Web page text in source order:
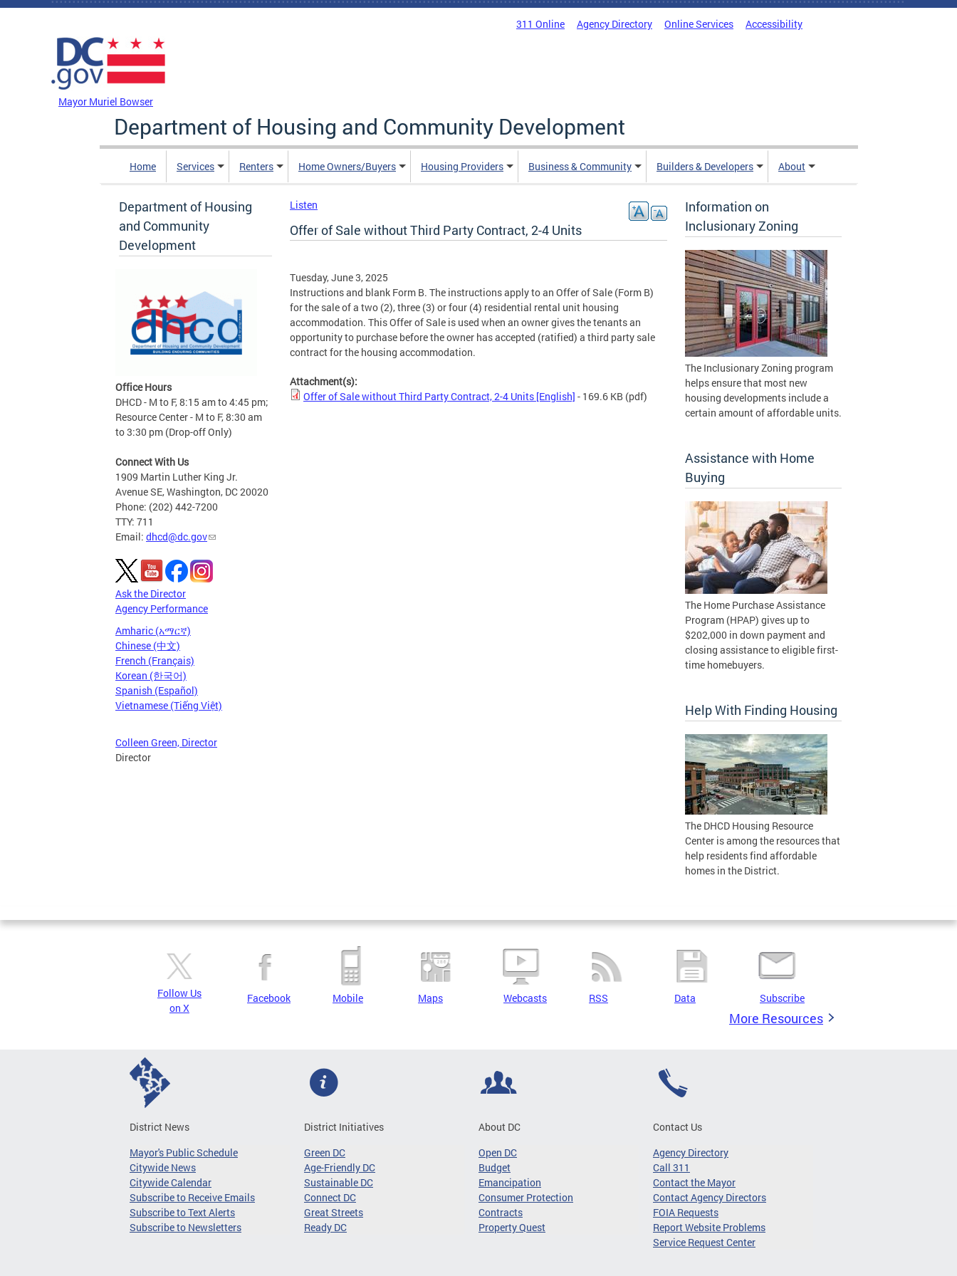
Skip to main content
311 Online Agency Directory Online Services Accessibility
Mayor Muriel Bowser
Department of Housing and Community Development
Home Services Renters Home Owners/Buyers Housing Providers Business & Community Builders & Developers About
Department of Housing
and Community
Development
Office Hours
DHCD - M to F, 8:15 am to 4:45 pm;
Resource Center - M to F, 8:30 am
to 3:30 pm (Drop-off Only)
Connect With Us
1909 Martin Luther King Jr.
Avenue SE, Washington, DC 20020
Phone: (202) 442-7200
TTY: 711
Email: dhcd@dc.gov
Ask the Director
Agency Performance
Amharic (አማርኛ)
Chinese (中文)
French (Français)
Korean (한국어)
Spanish (Español)
Vietnamese (Tiếng Việt)
Colleen Green, Director
Director
Listen
Offer of Sale without Third Party Contract, 2-4 Units
Tuesday, June 3, 2025
Instructions and blank Form B. The instructions apply to an Offer of Sale (Form B)
for the sale of a two (2), three (3) or four (4) residential rental unit housing
accommodation. This Offer of Sale is used when an owner gives the tenants an
opportunity to purchase before the owner has accepted (ratified) a third party sale
contract for the housing accommodation.
Attachment(s):
Offer of Sale without Third Party Contract, 2-4 Units [English] - 169.6 KB (pdf)
Information on
Inclusionary Zoning
The Inclusionary Zoning program
helps ensure that most new
housing developments include a
certain amount of affordable units.
Assistance with Home
Buying
The Home Purchase Assistance
Program (HPAP) gives up to
$202,000 in down payment and
closing assistance to eligible first-
time homebuyers.
Help With Finding Housing
The DHCD Housing Resource
Center is among the resources that
help residents find affordable
homes in the District.
Follow Us
on X
Facebook Mobile Maps Webcasts RSS Data Subscribe
More Resources
District News
Mayor's Public Schedule
Citywide News
Citywide Calendar
Subscribe to Receive Emails
Subscribe to Text Alerts
Subscribe to Newsletters
District Initiatives
Green DC
Age-Friendly DC
Sustainable DC
Connect DC
Great Streets
Ready DC
About DC
Open DC
Budget
Emancipation
Consumer Protection
Contracts
Property Quest
Contact Us
Agency Directory
Call 311
Contact the Mayor
Contact Agency Directors
FOIA Requests
Report Website Problems
Service Request Center